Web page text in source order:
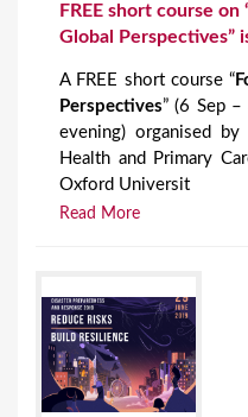
FREE short course on
Global Perspectives”
A FREE short course “
Perspectives” (6 Sep
evening) organised
Health and Primary
Oxford Universit
Read More